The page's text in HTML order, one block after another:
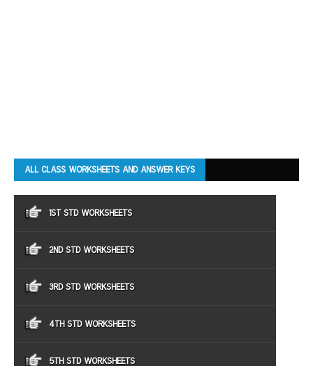
ALL CLASS WORKSHEETS AND ANSWER KEYS
1ST STD WORKSHEETS
2ND STD WORKSHEETS
3RD STD WORKSHEETS
4TH STD WORKSHEETS
5TH STD WORKSHEETS